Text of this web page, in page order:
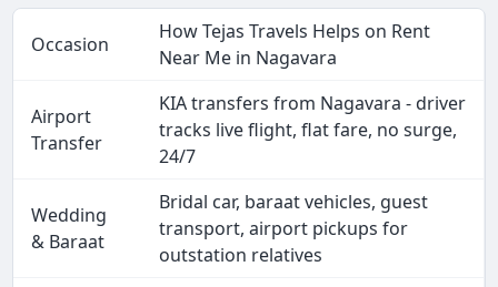
Occasion
How Tejas Travels Helps on Rent
Near Me in Nagavara
Airport
Transfer
KIA transfers from Nagavara - driver
tracks live flight, flat fare, no surge,
24/7
Wedding
& Baraat
Bridal car, baraat vehicles, guest
transport, airport pickups for
outstation relatives